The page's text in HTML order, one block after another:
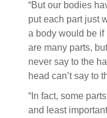
“But our bodies
put each part just
a body would be if
are many parts,
never say to the
head can’t say to
“In fact, some
and least